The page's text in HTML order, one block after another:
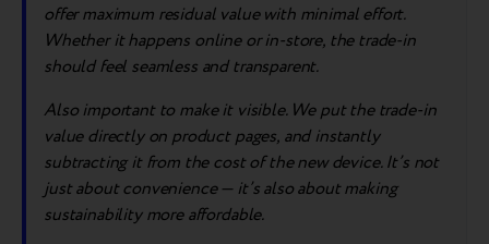
offermaximum residual value with minimal effort.
Whether it happens online or in-store, the trade-in
should feel seamless and transparent.
Also important to make it visible. Weput the trade-in
value directly on product pages, and instantly
subtracting it from the cost of the new device. It’s not
just about convenience — it’s also about making
sustainability more affordable.